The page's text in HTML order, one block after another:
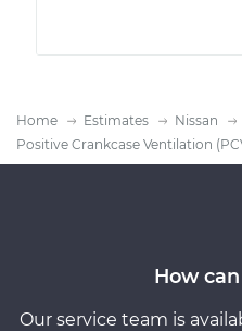
Home Estimates Nissan
Positive Crankcase Ventilation
How
Our service team is